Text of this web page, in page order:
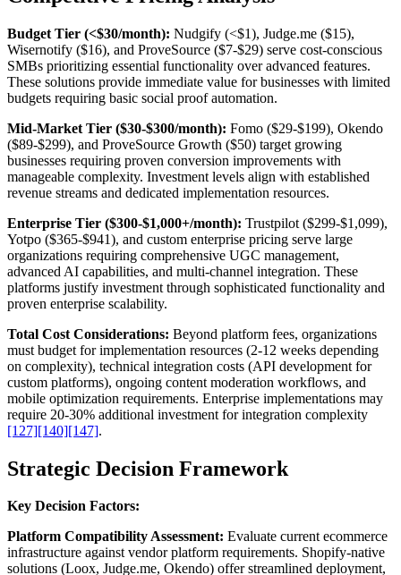
Budget Tier (<$30/month): Nudgify (<$1), Judge.me ($15),
Wisernotify ($16), and ProveSource ($7-$29) serve cost-conscious
SMBs prioritizing essential functionality over advanced features.
These solutions provide immediate value for businesses with limited
budgets requiring basic social proof automation.
Mid-Market Tier ($30-$300/month): Fomo ($29-$199), Okendo
($89-$299), and ProveSource Growth ($50) target growing
businesses requiring proven conversion improvements with
manageable complexity. Investment levels align with established
revenue streams and dedicated implementation resources.
Enterprise Tier ($300-$1,000+/month): Trustpilot ($299-$1,099),
Yotpo ($365-$941), and custom enterprise pricing serve large
organizations requiring comprehensive UGC management,
advanced AI capabilities, and multi-channel integration. These
platforms justify investment through sophisticated functionality and
proven enterprise scalability.
Total Cost Considerations: Beyond platform fees, organizations
must budget for implementation resources (2-12 weeks depending
on complexity), technical integration costs (API development for
custom platforms), ongoing content moderation workflows, and
mobile optimization requirements. Enterprise implementations may
require 20-30% additional investment for integration complexity
[127][140][147].
Strategic Decision Framework
Key Decision Factors:
Platform Compatibility Assessment: Evaluate current ecommerce
infrastructure against vendor platform requirements. Shopify-native
solutions (Loox, Judge.me, Okendo) offer streamlined deployment,